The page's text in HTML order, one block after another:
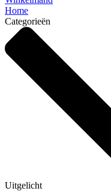
Home
Categorieën
Uitgelicht